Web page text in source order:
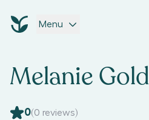
Menu
Melanie
0(0 reviews)